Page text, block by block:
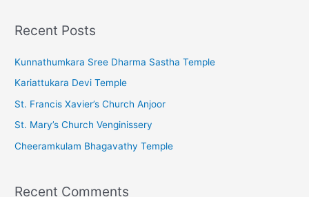
h
v
e
s
Recent Posts
Kunnathumkara Sree Dharma Sastha Temple
Kariattukara Devi Temple
St. Francis Xavier’s Church Anjoor
St. Mary’s Church Venginissery
Cheeramkulam Bhagavathy Temple
Recent Comments